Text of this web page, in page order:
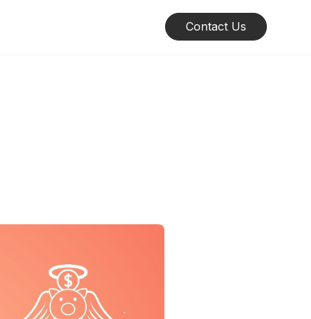
Contact Us